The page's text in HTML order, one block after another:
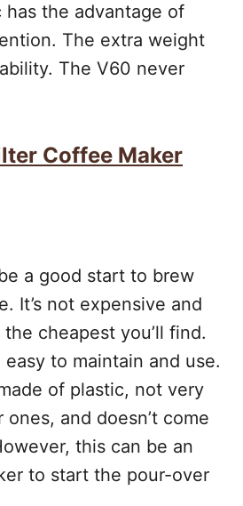
has the advantage of
The extra weight
The V60 never
Coffee Maker
a good start to brew
It’s not expensive and
cheapest you’ll find.
easy to maintain and use.
of plastic, not very
and doesn’t come
this can be an
to start the pour-over